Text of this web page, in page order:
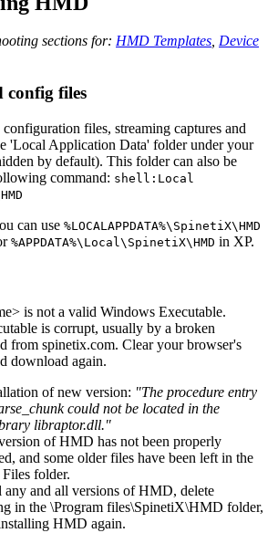
sections for: HMD Templates, Device
config files
files, streaming captures and
'Local Application Data' folder under your
by default). This folder can also be
command: shell:Local
can use %LOCALAPPDATA%\SpinetiX\HMD
%APPDATA%\Local\SpinetiX\HMD in XP.
is not a valid Windows Executable.
is corrupt, usually by a broken
from spinetix.com. Clear your browser's
download again.
of new version: "The procedure entry
could not be located in the
libraptor.dll."
of HMD has not been properly
and some older files have been left in the
folder.
any and all versions of HMD, delete
in the \Program files\SpinetiX\HMD folder,
HMD again.